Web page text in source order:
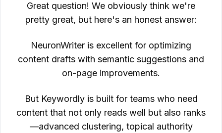
Great question! We obviously think we're
pretty great, but here's an honest answer:
NeuronWriter is excellent for optimizing
content drafts with semantic suggestions and
on-page improvements.
But Keywordly is built for teams who need
content that not only reads well but also ranks
—advanced clustering, topical authority